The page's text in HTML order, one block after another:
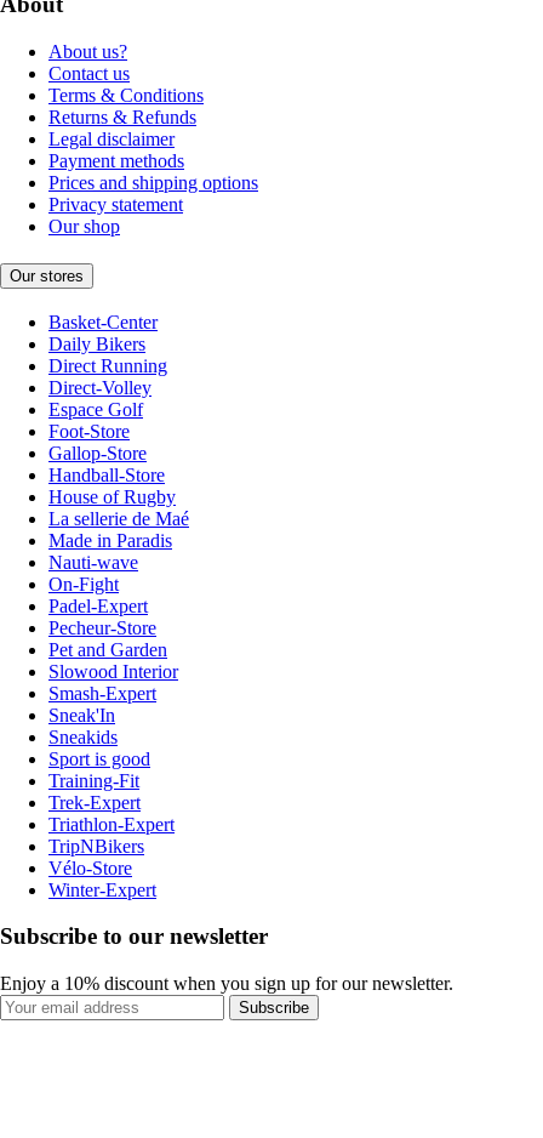
About us?
Contact us
Terms & Conditions
Returns & Refunds
Legal disclaimer
Payment methods
Prices and shipping options
Privacy statement
Our shop
Our stores
Basket-Center
Daily Bikers
Direct Running
Direct-Volley
Espace Golf
Foot-Store
Gallop-Store
Handball-Store
House of Rugby
La sellerie de Maé
Made in Paradis
Nauti-wave
On-Fight
Padel-Expert
Pecheur-Store
Pet and Garden
Slowood Interior
Smash-Expert
Sneak'In
Sneakids
Sport is good
Training-Fit
Trek-Expert
Triathlon-Expert
TripNBikers
Vélo-Store
Winter-Expert
Subscribe to our newsletter
Enjoy a 10% discount when you sign up for our newsletter.
Subscribe